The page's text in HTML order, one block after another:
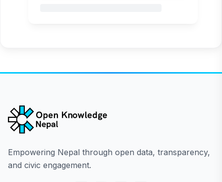
Empowering Nepal through open data, transparency,
and civic engagement.